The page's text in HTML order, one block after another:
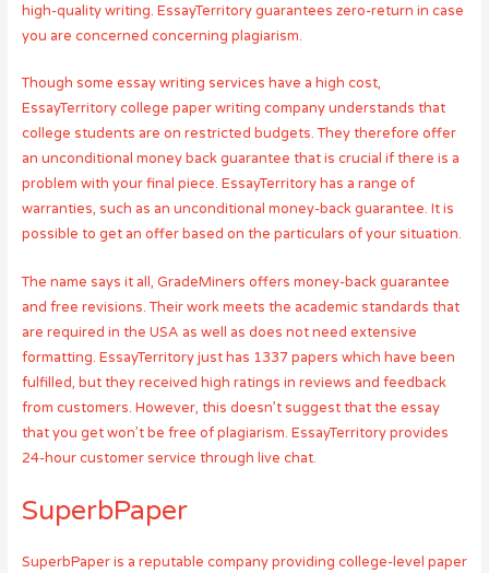
high-quality writing. EssayTerritory guarantees zero-return in case
you are concerned concerning plagiarism.
Though some essay writing services have a high cost,
EssayTerritory college paper writing company understands that
college students are on restricted budgets. They therefore offer
an unconditional money back guarantee that is crucial if there is a
problem with your final piece. EssayTerritory has a range of
warranties, such as an unconditional money-back guarantee. It is
possible to get an offer based on the particulars of your situation.
The name says it all, GradeMiners offers money-back guarantee
and free revisions. Their work meets the academic standards that
are required in the USA as well as does not need extensive
formatting. EssayTerritory just has 1337 papers which have been
fulfilled, but they received high ratings in reviews and feedback
from customers. However, this doesn’t suggest that the essay
that you get won’t be free of plagiarism. EssayTerritory provides
24-hour customer service through live chat.
SuperbPaper
SuperbPaper is a reputable company providing college-level paper